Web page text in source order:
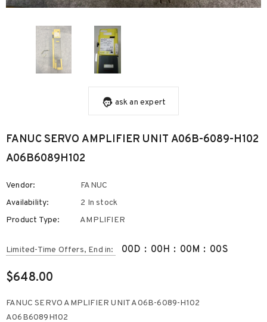
ask an expert
FANUC SERVO AMPLIFIER UNIT A06B-6089-H102
A06B6089H102
Vendor:
FANUC
Availability:
2 In stock
Product Type:
AMPLIFIER
Limited-Time Offers, End in: 00D : 00H : 00M : 00S
$648.00
FANUC SERVO AMPLIFIER UNIT A06B-6089-H102
A06B6089H102